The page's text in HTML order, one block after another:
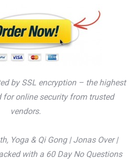
by SSL encryption – the highest
for online security from trusted
vendors.
Yoga & Qi Gong | Jonas Over |
with a 60 Day No Questions